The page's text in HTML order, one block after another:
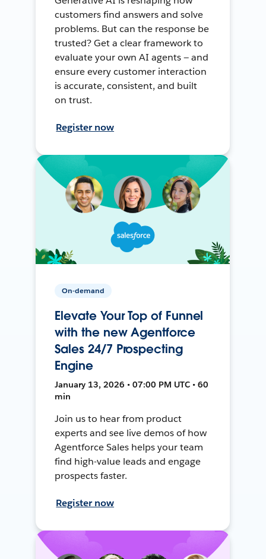
customers find answers and solve
problems. But can the response be
trusted? Get a clear framework to
evaluate your own AI agents — and
ensure every customer interaction
is accurate, consistent, and built
on trust.
Register now
On-demand
Elevate Your Top of Funnel
with the new Agentforce
Sales 24/7 Prospecting
Engine
January 13, 2026 • 07:00 PM UTC • 60
min
Join us to hear from product
experts and see live demos of how
Agentforce Sales helps your team
find high-value leads and engage
prospects faster.
Register now